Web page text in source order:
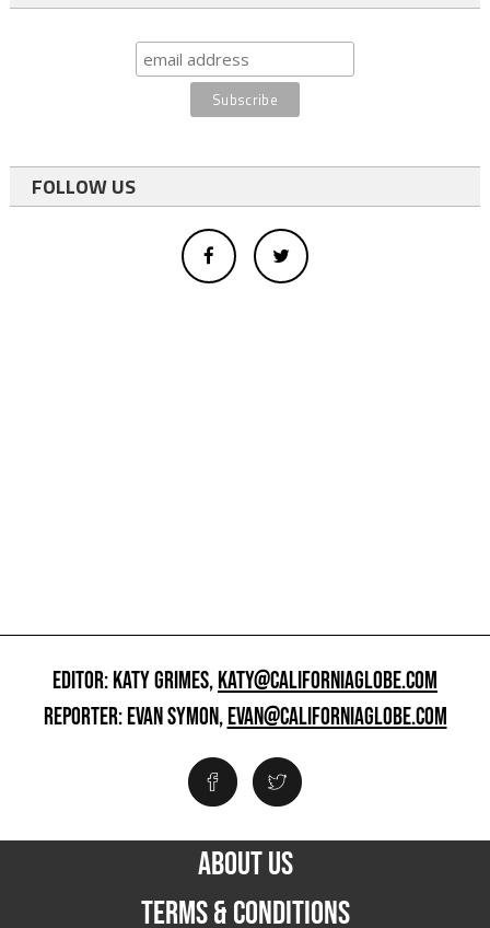
FOLLOW US
EDITOR: KATY GRIMES,KATY@CALIFORNIAGLOBE.COM
REPORTER: EVAN SYMON,EVAN@CALIFORNIAGLOBE.COM
ABOUT US
TERMS & CONDITIONS